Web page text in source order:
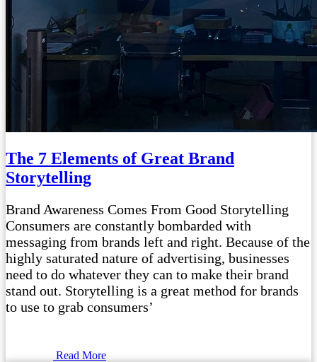
The 7 Elements of Great Brand
Storytelling
Brand Awareness Comes From Good Storytelling
Consumers are constantly bombarded with
messaging from brands left and right. Because of the
highly saturated nature of advertising, businesses
need to do whatever they can to make their brand
stand out. Storytelling is a great method for brands
to use to grab consumers’
Read More